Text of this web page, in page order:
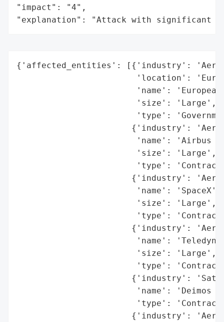
"impact": "4",
"explanation": "Attack with significant
{'affected_entities': [{'industry':
'location':
'name':
                        'size': 'Large',
'type':
{'industry':
'name': 'Airbus
                        'size': 'Large',
'type':
{'industry':
                        'name': 'SpaceX',
                        'size': 'Large',
'type':
{'industry':
'name':
                        'size': 'Large',
'type':
{'industry':
'name': 'Deimos
'type':
{'industry':